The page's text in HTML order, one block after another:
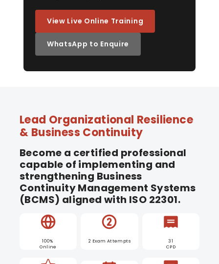
View Live Online Training
WhatsApp to Enquire
Lead Organizational Resilience
& Business Continuity
Become a certified professional
capable of implementing and
strengthening Business
Continuity Management Systems
(BCMS) aligned with ISO 22301.
100%
Online
2 Exam Attempts
31
CPD